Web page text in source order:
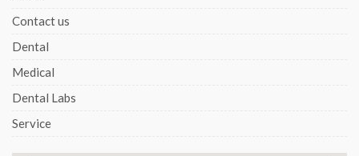
Contact us
Dental
Medical
Dental Labs
Service